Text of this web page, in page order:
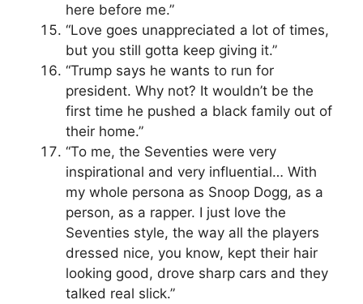
here before me.”
“Love goes unappreciated a lot of times,
but you still gotta keep giving it.”
“Trump says he wants to run for
president. Why not? It wouldn’t be the
first time he pushed a black family out of
their home.”
“To me, the Seventies were very
inspirational and very influential… With
my whole persona as Snoop Dogg, as a
person, as a rapper. I just love the
Seventies style, the way all the players
dressed nice, you know, kept their hair
looking good, drove sharp cars and they
talked real slick.”